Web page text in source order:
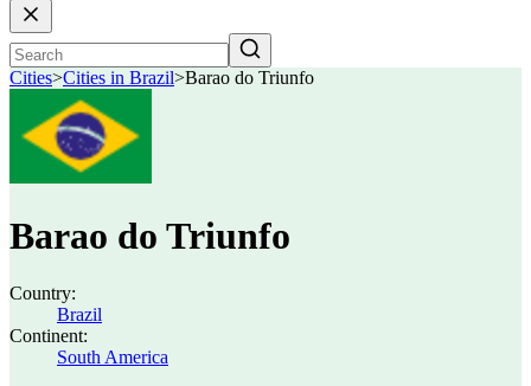
Cities>Cities in Brazil>Barao do Triunfo
Barao do Triunfo
Country:
Brazil
Continent:
South America